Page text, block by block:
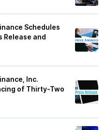
Schedules
Release and
Inc.
of Thirty-Two